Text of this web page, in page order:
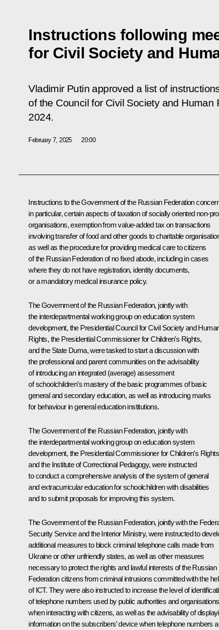
Instructions following
for Civil Society and
Vladimir Putin approved a list of
of the Council for Civil Society and Human
2024.
February 7, 2025 20:00
Instructions to the Government of the Russian Federation
in particular, certain aspects of taxation of socially oriented non-
organisations, exemption from value-added tax on transactions
involving transfer of food and other goods to charitable
as well as the procedure for providing medical care to citizens
of the Russian Federation of no fixed abode, including in cases
where they do not have registration, identity documents,
or a mandatory medical insurance policy.
The Government of the Russian Federation, jointly with
the interdepartmental working group on education system
development, the Presidential Council for Civil Society and
Rights, the Presidential Commissioner for Children’s Rights,
and the State Duma, were tasked to start a discussion with
the professional and parent communities on the advisability
of introducing an integrated (average) assessment
of schoolchildren’s mastery of the basic programmes of basic
general and secondary education, as well as introducing marks
for behaviour in general education institutions.
The Government of the Russian Federation, jointly with
the interdepartmental working group on education system
development, the Presidential Commissioner for Children’s
and the Institute of Correctional Pedagogy, were instructed
to conduct a comprehensive analysis of the system of general
and extracurricular education for schoolchildren with disabilities
and to submit proposals for improving this system.
The Government of the Russian Federation, jointly with the
Security Service and the Interior Ministry, were instructed to
additional measures to block criminal telephone calls made from
Ukraine or other unfriendly states, as well as other measures
necessary to protect the rights and lawful interests of the Russian
Federation citizens from criminal intrusions committed with the
of ICT. They were also instructed to increase the level of
of telephone numbers used by public authorities and organisations
when interacting with citizens, as well as the advisability of
information on the subscribers’ device when telephone numbers